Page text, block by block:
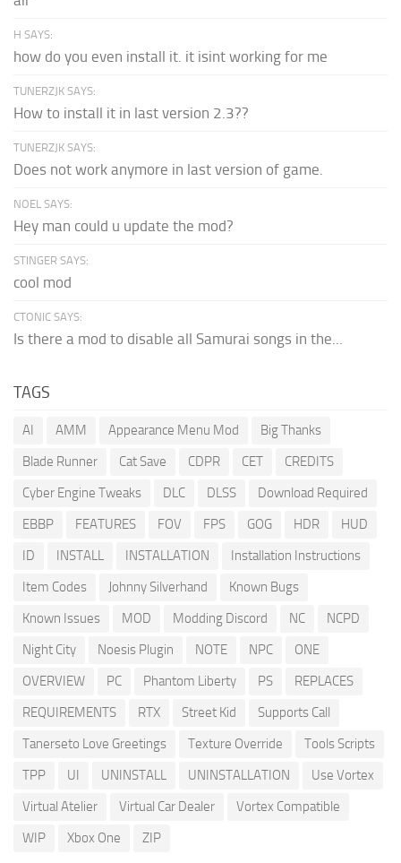
H SAYS:
how do you even install it. it isint working for me
TUNERZJK SAYS:
How to install it in last version 2.3??
TUNERZJK SAYS:
Does not work anymore in last version of game.
NOEL SAYS:
Hey man could u update the mod?
STINGER SAYS:
cool mod
CTONIC SAYS:
Is there a mod to disable all Samurai songs in the...
TAGS
AI AMM Appearance Menu Mod
Big Thanks
Blade Runner
Cat Save CDPR CET
CREDITS
Cyber Engine Tweaks
DLC DLSS
Download Required
EBBP
FEATURES FOV FPS GOG HDR
HUD
ID
INSTALL INSTALLATION
Installation Instructions
Item Codes
Johnny Silverhand
Known Bugs
Known Issues
MOD Modding Discord NC
NCPD
Night City
Noesis Plugin NOTE NPC
ONE
OVERVIEW
PC Phantom Liberty PS
REPLACES
REQUIREMENTS
RTX Street Kid
Supports Call
Tanerseto Love Greetings
Texture Override
Tools Scripts
TPP
UI UNINSTALL UNINSTALLATION
Use Vortex
Virtual Atelier
Virtual Car Dealer
Vortex Compatible
WIP
Xbox One ZIP